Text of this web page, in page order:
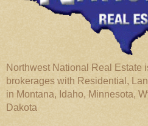
Northwest National Real Estate
brokerages with Residential,
in Montana, Idaho, Minnesota,
Dakota